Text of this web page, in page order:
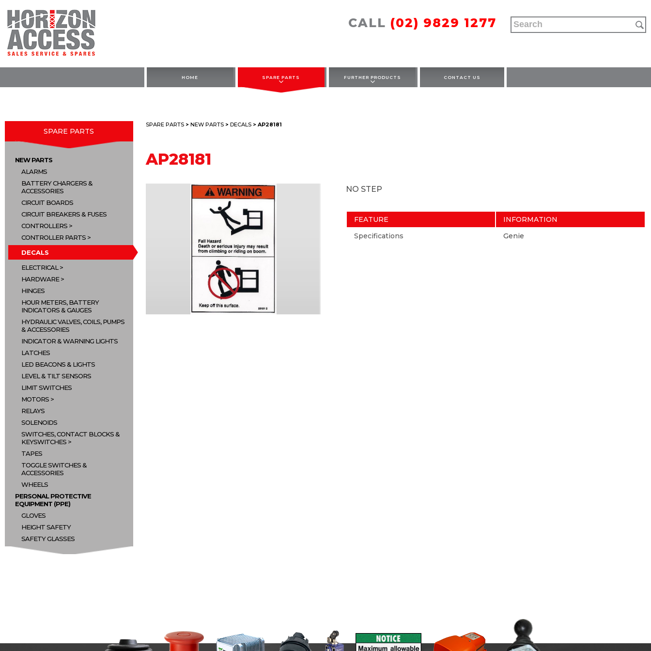
CALL (02) 9829 1277
HOME SPARE PARTS FURTHER PRODUCTS CONTACT US
SPARE PARTS
NEW PARTS
ALARMS
BATTERY CHARGERS &
ACCESSORIES
CIRCUIT BOARDS
CIRCUIT BREAKERS & FUSES
CONTROLLERS
CONTROLLER PARTS
DECALS
ELECTRICAL
HARDWARE
HINGES
HOUR METERS, BATTERY
INDICATORS & GAUGES
HYDRAULIC VALVES, COILS, PUMPS
& ACCESSORIES
INDICATOR & WARNING LIGHTS
LATCHES
LED BEACONS & LIGHTS
LEVEL & TILT SENSORS
LIMIT SWITCHES
MOTORS
RELAYS
SOLENOIDS
SWITCHES, CONTACT BLOCKS &
KEYSWITCHES
TAPES
TOGGLE SWITCHES &
ACCESSORIES
WHEELS
PERSONAL PROTECTIVE
EQUIPMENT (PPE)
GLOVES
HEIGHT SAFETY
SAFETY GLASSES
SPARE PARTS >NEW PARTS >DECALS > AP28181
AP28181
NO STEP
FEATURE
INFORMATION
Specifications
Genie